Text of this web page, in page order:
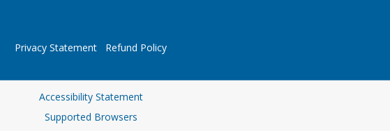
Privacy Statement Refund Policy
Accessibility Statement
Supported Browsers